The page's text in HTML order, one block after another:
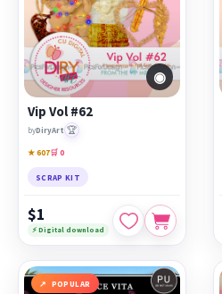
◉
Vip Vol #62
byDiryArt 🏆
★ 607🛒 0
SCRAP KIT
$1
⚡ Digital download
POPULAR